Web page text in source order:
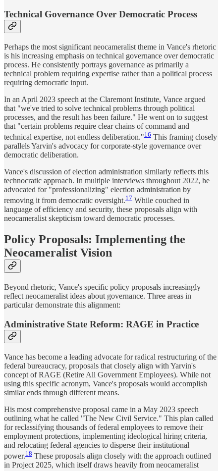
Technical Governance Over Democratic Process
Perhaps the most significant neocameralist theme in Vance's rhetoric
is his increasing emphasis on technical governance over democratic
process. He consistently portrays governance as primarily a
technical problem requiring expertise rather than a political process
requiring democratic input.
In an April 2023 speech at the Claremont Institute, Vance argued
that "we've tried to solve technical problems through political
processes, and the result has been failure." He went on to suggest
that "certain problems require clear chains of command and
technical expertise, not endless deliberation."16 This framing closely
parallels Yarvin's advocacy for corporate-style governance over
democratic deliberation.
Vance's discussion of election administration similarly reflects this
technocratic approach. In multiple interviews throughout 2022, he
advocated for "professionalizing" election administration by
removing it from democratic oversight.17 While couched in
language of efficiency and security, these proposals align with
neocameralist skepticism toward democratic processes.
Policy Proposals: Implementing the
Neocameralist Vision
Beyond rhetoric, Vance's specific policy proposals increasingly
reflect neocameralist ideas about governance. Three areas in
particular demonstrate this alignment:
Administrative State Reform: RAGE in Practice
Vance has become a leading advocate for radical restructuring of the
federal bureaucracy, proposals that closely align with Yarvin's
concept of RAGE (Retire All Government Employees). While not
using this specific acronym, Vance's proposals would accomplish
similar ends through different means.
His most comprehensive proposal came in a May 2023 speech
outlining what he called "The New Civil Service." This plan called
for reclassifying thousands of federal employees to remove their
employment protections, implementing ideological hiring criteria,
and relocating federal agencies to disperse their institutional
power.18 These proposals align closely with the approach outlined
in Project 2025, which itself draws heavily from neocameralist